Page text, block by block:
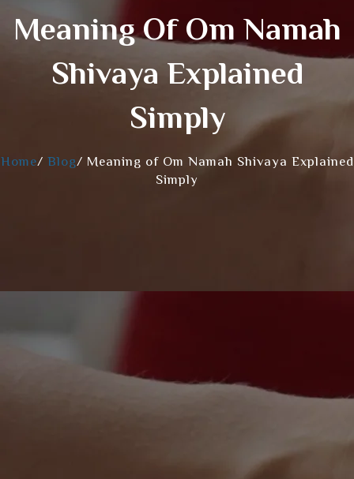
Meaning Of Om Namah
Shivaya Explained
Simply
Home/ Blog/ Meaning of Om Namah Shivaya Explained
Simply